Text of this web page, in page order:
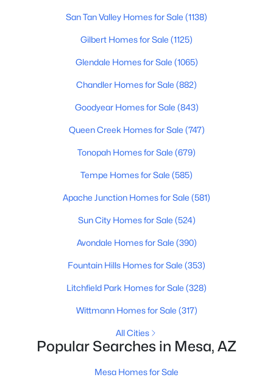
$360,000 Active
3 1714
MLS#: 7063780
New - 12 Hours Ago
Active
3 2248
10044 Los Lagos Vista Ave, Mesa, AZ 85209
MLS#: 7063774
New - 12 Hours Ago
San Tan Valley Homes for Sale (1138)
Gilbert Homes for Sale (1125)
Glendale Homes for Sale (1065)
Chandler Homes for Sale (882)
Goodyear Homes for Sale (843)
Queen Creek Homes for Sale (747)
Tonopah Homes for Sale (679)
Tempe Homes for Sale (585)
Apache Junction Homes for Sale (581)
Sun City Homes for Sale (524)
Avondale Homes for Sale (390)
Fountain Hills Homes for Sale (353)
Litchfield Park Homes for Sale (328)
Wittmann Homes for Sale (317)
All Cities
Popular Searches in Mesa, AZ
Mesa Homes for Sale